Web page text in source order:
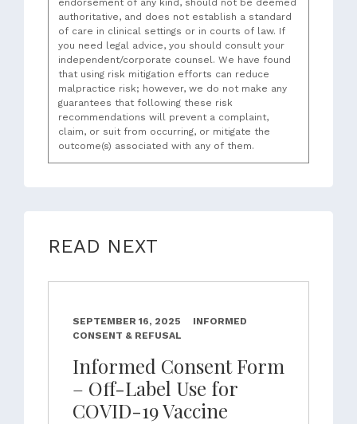
endorsement of any kind, should not be deemed
authoritative, and does not establish a standard
of care in clinical settings or in courts of law. If
you need legal advice, you should consult your
independent/corporate counsel. We have found
that using risk mitigation efforts can reduce
malpractice risk; however, we do not make any
guarantees that following these risk
recommendations will prevent a complaint,
claim, or suit from occurring, or mitigate the
outcome(s) associated with any of them.
READ NEXT
SEPTEMBER 16, 2025
INFORMED
CONSENT & REFUSAL
Informed Consent Form
– Off-Label Use for
COVID-19 Vaccine